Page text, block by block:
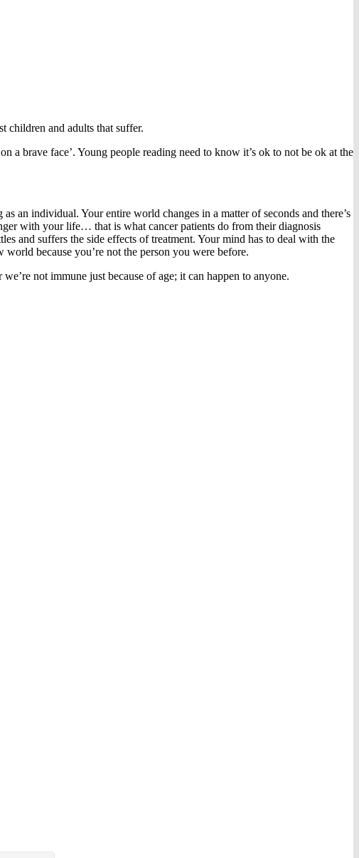
children and adults that suffer.
a brave face’. Young people reading need to know it’s ok to not be ok at the
an individual. Your entire world changes in a matter of seconds and there’s
with your life… that is what cancer patients do from their diagnosis
and suffers the side effects of treatment. Your mind has to deal with the
because you’re not the person you were before.
not immune just because of age; it can happen to anyone.